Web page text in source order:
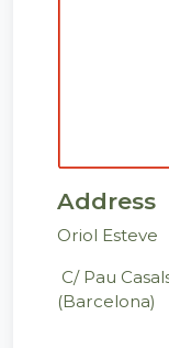
Address
Oriol Esteve
C/ Pau
(Barcelona)